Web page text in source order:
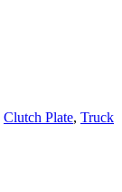
Clutch Plate, Truck